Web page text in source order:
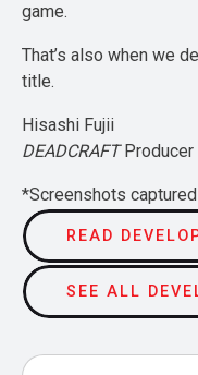
game.
That’s also when we
title.
Hisashi Fujii
DEADCRAFTProducer
*Screenshots
READ
SEE ALL